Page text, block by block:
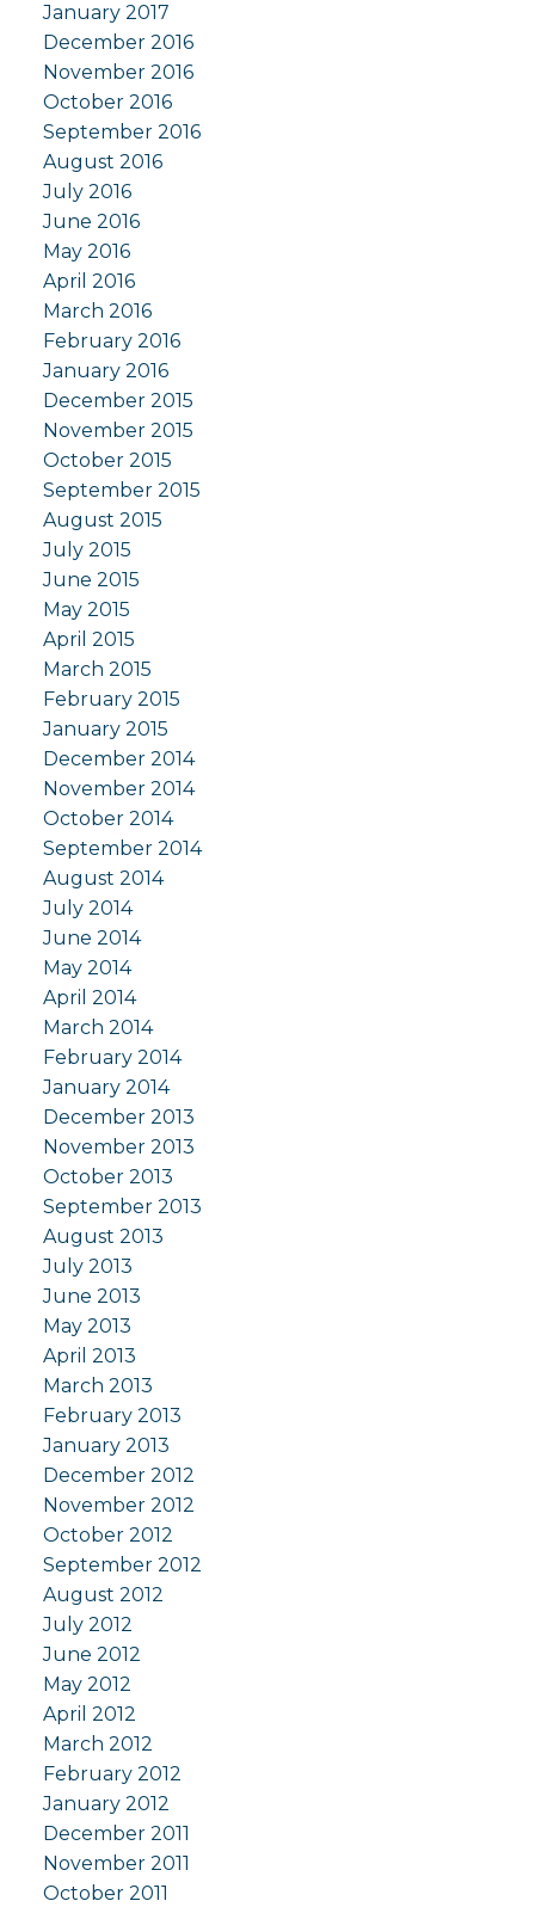
January 2017
December 2016
November 2016
October 2016
September 2016
August 2016
July 2016
June 2016
May 2016
April 2016
March 2016
February 2016
January 2016
December 2015
November 2015
October 2015
September 2015
August 2015
July 2015
June 2015
May 2015
April 2015
March 2015
February 2015
January 2015
December 2014
November 2014
October 2014
September 2014
August 2014
July 2014
June 2014
May 2014
April 2014
March 2014
February 2014
January 2014
December 2013
November 2013
October 2013
September 2013
August 2013
July 2013
June 2013
May 2013
April 2013
March 2013
February 2013
January 2013
December 2012
November 2012
October 2012
September 2012
August 2012
July 2012
June 2012
May 2012
April 2012
March 2012
February 2012
January 2012
December 2011
November 2011
October 2011